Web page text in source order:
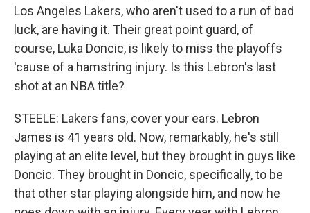
Los Angeles Lakers, who aren't used to a run of bad
luck, are having it. Their great point guard, of
course, Luka Doncic, is likely to miss the playoffs
'cause of a hamstring injury. Is this Lebron's last
shot at an NBA title?
STEELE: Lakers fans, cover your ears. Lebron
James is 41 years old. Now, remarkably, he's still
playing at an elite level, but they brought in guys like
Doncic. They brought in Doncic, specifically, to be
that other star playing alongside him, and now he